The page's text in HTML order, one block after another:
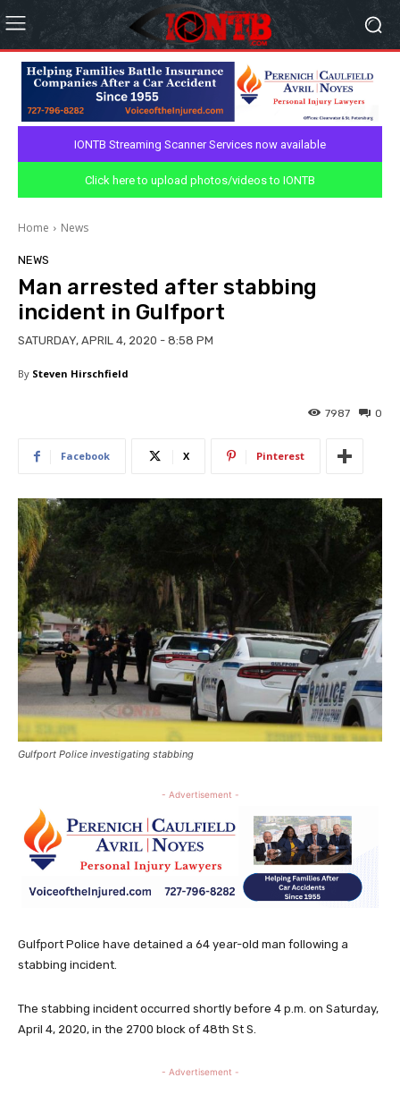
IONTB Streaming Scanner Services now available
Click here to upload photos/videos to IONTB
Home News
NEWS
Man arrested after stabbing
incident in Gulfport
SATURDAY, APRIL 4, 2020 - 8:58 PM
By Steven Hirschfield
0
7987
Facebook X Pinterest
Gulfport Police investigating stabbing
- Advertisement -
Gulfport Police have detained a 64 year-old man following a
stabbing incident.
The stabbing incident occurred shortly before 4 p.m. on Saturday,
April 4, 2020, in the 2700 block of 48th St S.
- Advertisement -